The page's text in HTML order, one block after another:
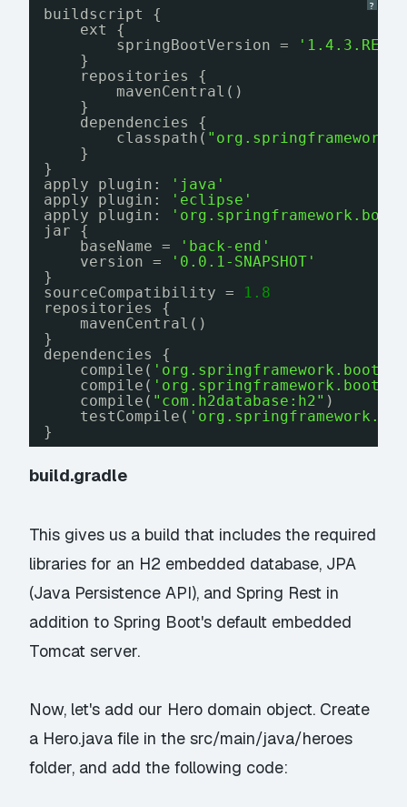
?
buildscript {
ext {
springBootVersion =
}
repositories {
mavenCentral()
}
dependencies {
classpath(
}
}
apply plugin:
'java'
apply plugin:
'eclipse'
apply plugin:
'org.springframework.boot'
jar {
baseName =
'back-end'
version =
'0.0.1-SNAPSHOT'
}
sourceCompatibility = 1.8
repositories {
mavenCentral()
}
dependencies {
compile(
compile(
compile( "com.h2database:h2" )
testCompile(
}
build.gradle
This gives us a build that includes the required
libraries for an H2 embedded database, JPA
(Java Persistence API), and Spring Rest in
addition to Spring Boot's default embedded
Tomcat server.
Now, let's add our Hero domain object. Create
a Hero.java file in the src/main/java/heroes
folder, and add the following code: